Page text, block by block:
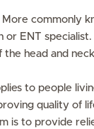
More commonly
or ENT
head and
to people
quality of
is to provide